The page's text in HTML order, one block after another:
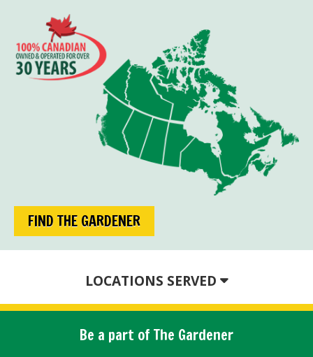
FIND THE GARDENER
LOCATIONS SERVED
Be a part of The Gardener